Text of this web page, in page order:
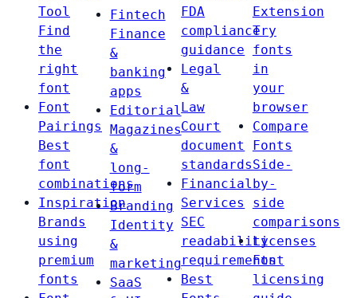
Tool
Find
the
right
font
Font
Pairings
Best
font
combinations
Inspiration
Brands
using
premium
fonts
Fintech
Finance
&
banking
apps
Editorial
Magazines
&
long-
form
Branding
Identity
&
marketing
SaaS
FDA
compliance
guidance
Legal
&
Law
Court
document
standards
Financial
Services
SEC
readability
requirements
Best
Extension
Try
fonts
in
your
browser
Compare
Fonts
Side-
by-
side
comparisons
Licenses
Font
licensing